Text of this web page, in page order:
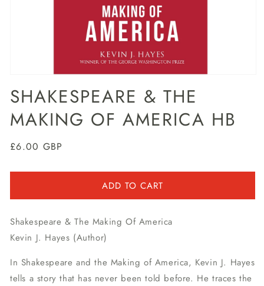
1
in
modal
SHAKESPEARE & THE
MAKING OF AMERICA HB
Regular
£6.00 GBP
ADD TO CART
Shakespeare & The Making Of America
Kevin J. Hayes (Author)
In Shakespeare and the Making of America, Kevin J. Hayes
tells a story that has never been told before. He traces the